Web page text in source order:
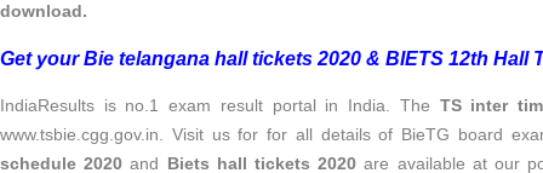
download.
Get your Bie telangana hall tickets 2020 & BIETS 12th Hall
IndiaResults is no.1 exam result portal in India. The TS inter
www.tsbie.cgg.gov.in. Visit us for for all details of BieTG board
schedule 2020 and Biets hall tickets 2020 are available at our